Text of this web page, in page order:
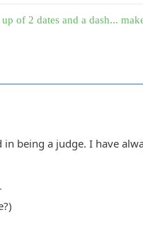
of 2 dates and a dash...
in being a judge. I have